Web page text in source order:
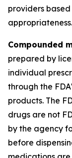
providers
appropriateness.
Compounded
prepared by
individual
through the
products. The
drugs are not
by the agency
before